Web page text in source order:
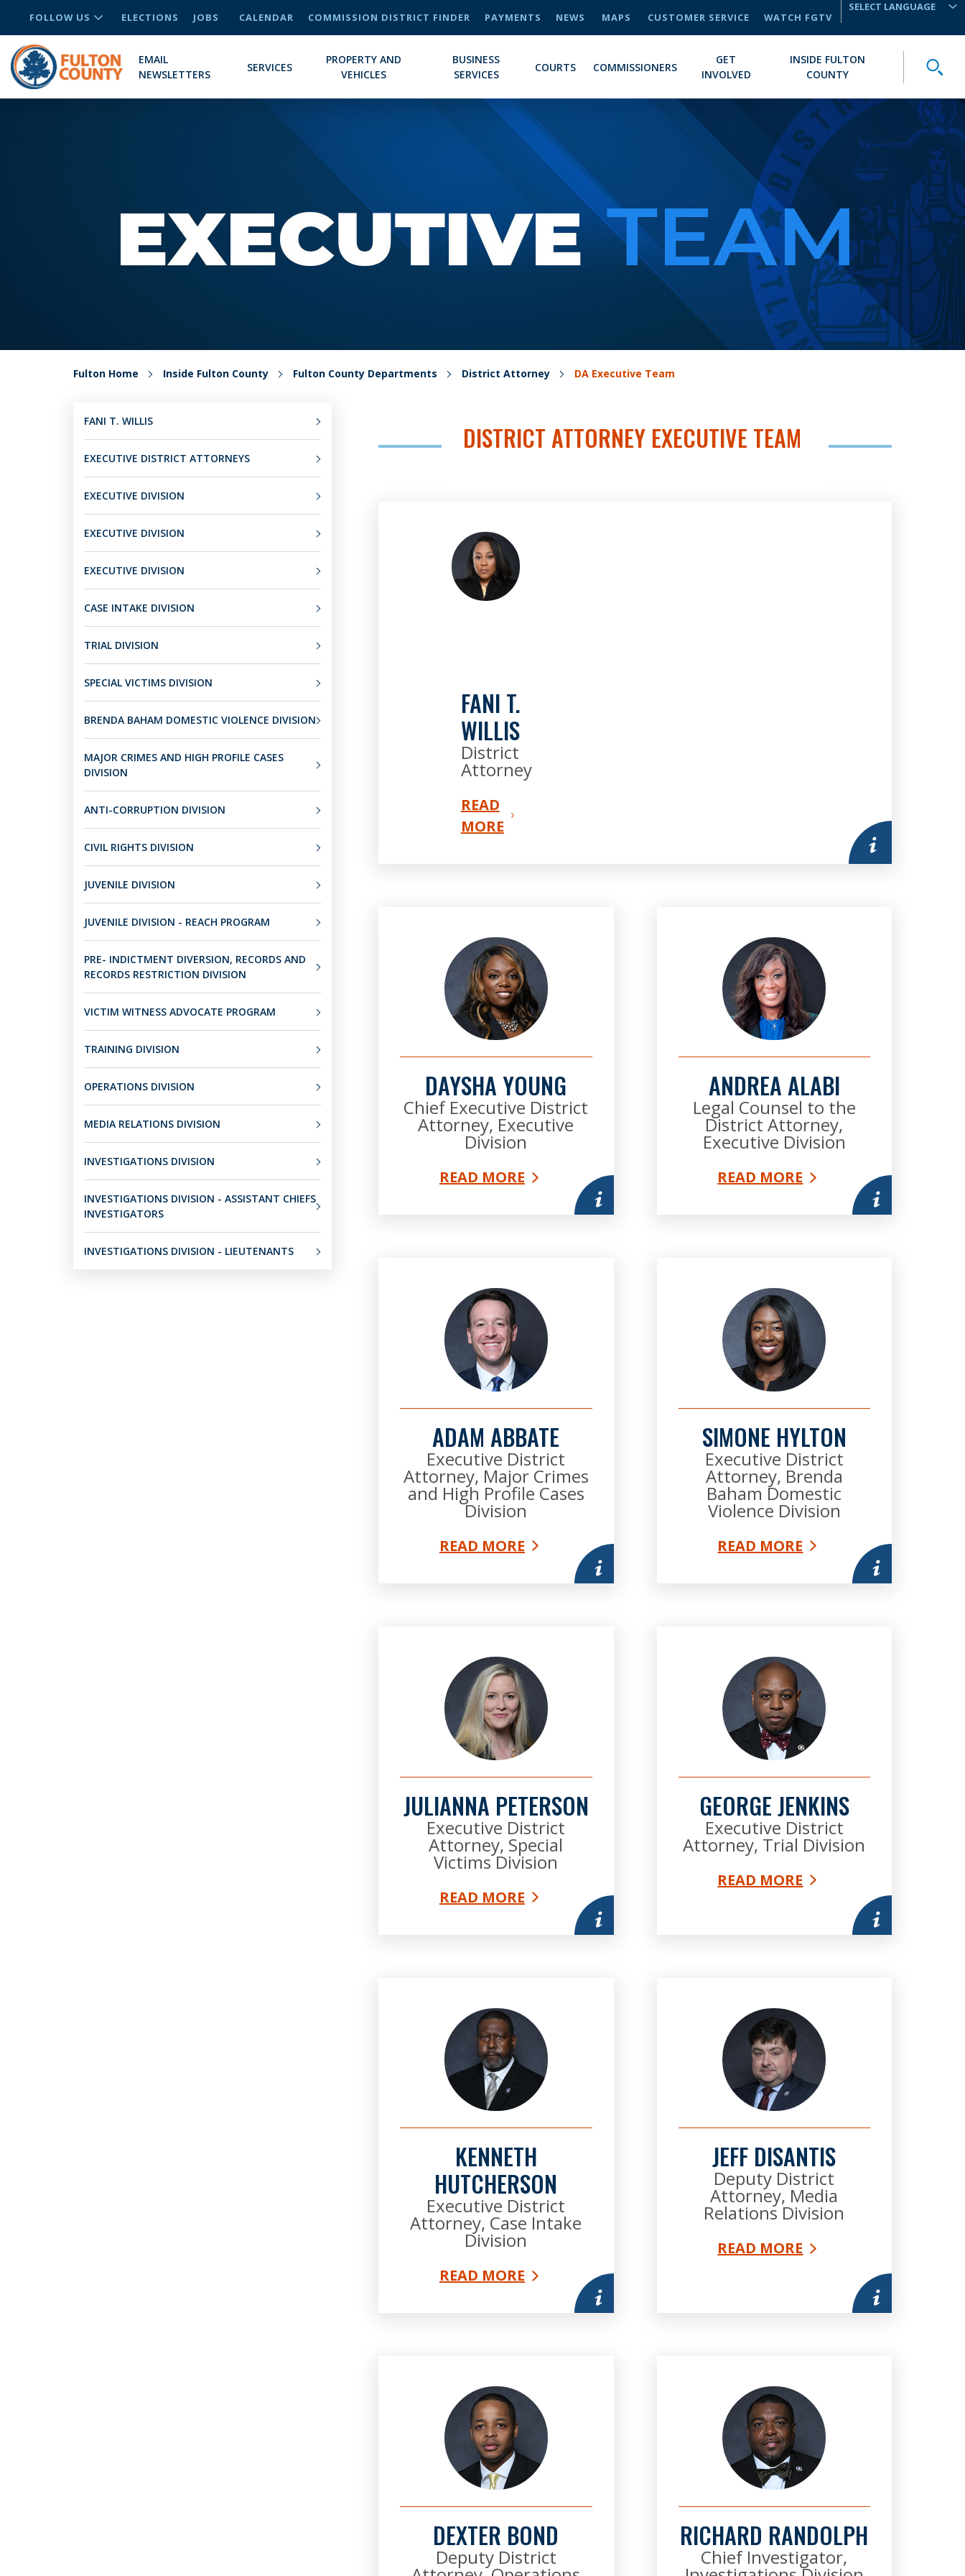
FOLLOW US ELECTIONS JOBS CALENDAR COMMISSION DISTRICT FINDER PAYMENTS NEWS MAPS CUSTOMER SERVICE
WATCH FGTV
EMAIL
NEWSLETTERS
SERVICES
PROPERTY AND
VEHICLES
BUSINESS
SERVICES
COURTS COMMISSIONERS
GET
INVOLVED
INSIDE FULTON
COUNTY
Fulton Home Inside Fulton County Fulton County Departments District Attorney DA Executive Team
DISTRICT ATTORNEY EXECUTIVE TEAM
FANI T.
WILLIS
District
Attorney
READ
MORE
More information
DAYSHA YOUNG
Chief Executive District
Attorney, Executive
Division
READ MORE
More information
ANDREA ALABI
Legal Counsel to the
District Attorney,
Executive Division
READ MORE
More information
ADAM ABBATE
Executive District
Attorney, Major Crimes
and High Profile Cases
Division
READ MORE
More information
SIMONE HYLTON
Executive District
Attorney, Brenda
Baham Domestic
Violence Division
READ MORE
More information
JULIANNA PETERSON
Executive District
Attorney, Special
Victims Division
READ MORE
More information
GEORGE JENKINS
Executive District
Attorney, Trial Division
READ MORE
More information
KENNETH
HUTCHERSON
Executive District
Attorney, Case Intake
Division
READ MORE
More information
JEFF DISANTIS
Deputy District
Attorney, Media
Relations Division
READ MORE
More information
DEXTER BOND
Deputy District
RICHARD RANDOLPH
Chief Investigator,
FANI T. WILLIS
EXECUTIVE DISTRICT ATTORNEYS
EXECUTIVE DIVISION
EXECUTIVE DIVISION
EXECUTIVE DIVISION
CASE INTAKE DIVISION
TRIAL DIVISION
SPECIAL VICTIMS DIVISION
BRENDA BAHAM DOMESTIC VIOLENCE DIVISION
MAJOR CRIMES AND HIGH PROFILE CASES
DIVISION
ANTI-CORRUPTION DIVISION
CIVIL RIGHTS DIVISION
JUVENILE DIVISION
JUVENILE DIVISION - REACH PROGRAM
PRE- INDICTMENT DIVERSION, RECORDS AND
RECORDS RESTRICTION DIVISION
VICTIM WITNESS ADVOCATE PROGRAM
TRAINING DIVISION
OPERATIONS DIVISION
MEDIA RELATIONS DIVISION
INVESTIGATIONS DIVISION
INVESTIGATIONS DIVISION - ASSISTANT CHIEFS
INVESTIGATORS
INVESTIGATIONS DIVISION - LIEUTENANTS